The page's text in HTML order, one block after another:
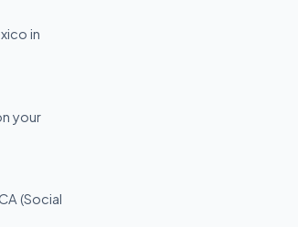
in
your
(Social